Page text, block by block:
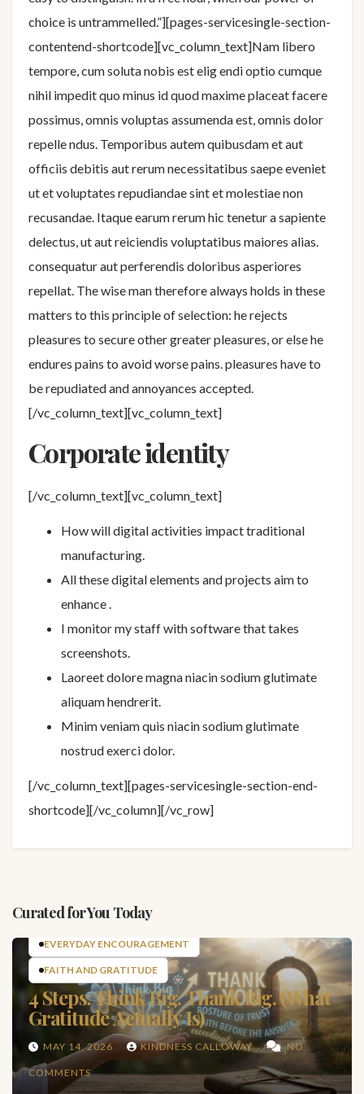
choice is untrammelled.”][pages-servicesingle-section-
contentend-shortcode][vc_column_text]Nam libero
tempore, cum soluta nobis est elig endi optio cumque
nihil impedit quo minus id quod maxime placeat facere
possimus, omnis voluptas assumenda est, omnis dolor
repelle ndus. Temporibus autem quibusdam et aut
officiis debitis aut rerum necessitatibus saepe eveniet
ut et voluptates repudiandae sint et molestiae non
recusandae. Itaque earum rerum hic tenetur a sapiente
delectus, ut aut reiciendis voluptatibus maiores alias.
consequatur aut perferendis doloribus asperiores
repellat. The wise man therefore always holds in these
matters to this principle of selection: he rejects
pleasures to secure other greater pleasures, or else he
endures pains to avoid worse pains. pleasures have to
be repudiated and annoyances accepted.
[/vc_column_text][vc_column_text]
Corporate identity
[/vc_column_text][vc_column_text]
How will digital activities impact traditional
manufacturing.
All these digital elements and projects aim to
enhance .
I monitor my staff with software that takes
screenshots.
Laoreet dolore magna niacin sodium glutimate
aliquam hendrerit.
Minim veniam quis niacin sodium glutimate
nostrud exerci dolor.
[/vc_column_text][pages-servicesingle-section-end-
shortcode][/vc_column][/vc_row]
Curated for You Today
EVERYDAY ENCOURAGEMENT
FAITH AND GRATITUDE
4 Steps: Think Big. Thank Big. (What
Gratitude Actually Is)
MAY 14, 2026 KINDNESS CALLOWAY NO
COMMENTS